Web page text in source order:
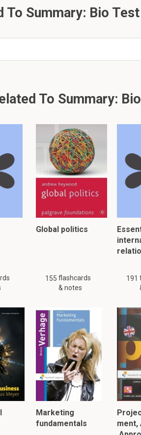
To Summary: Bio Test
To Summary:
Global politics
155 flashcards
& notes
191
Marketing
fundamentals
ment,